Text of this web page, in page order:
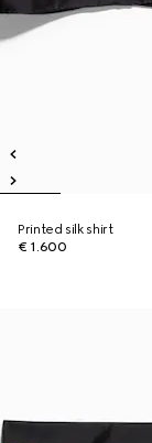
Printed silk shirt
€ 1.600